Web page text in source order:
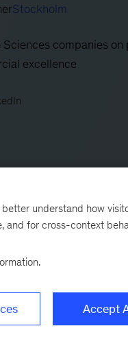
Stockholm
Sciences companies
excellence
and experience in
Sciences Practice
Prior to this, he
Life Sciences in
understand how
and for cross-context
Accept